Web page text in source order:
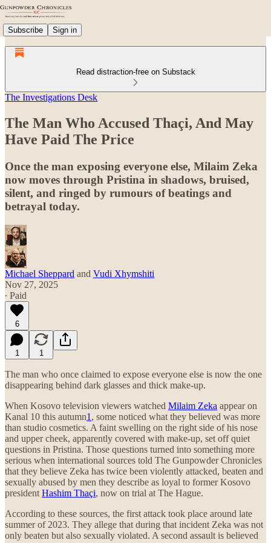
Subscribe Sign in
Read distraction-free on Substack
The Investigations Desk
The Man Who Accused Thaçi, And May
Have Paid The Price
Once the man exposing everyone else, Milaim Zeka
now moves through Pristina in shadows, bruised,
silent, and ringed by rumours of beatings and
betrayal today.
Michael Sheppard and Vudi Xhymshiti
Nov 27, 2025
∙ Paid
6
1 1
The man who once claimed to expose everyone else is now the one
disappearing behind dark glasses and thick make-up.
When Kosovo television viewers watched Milaim Zeka appear on
Kanal 10 this autumn1 , some noticed what they believed was more
than studio cosmetics. A faint swelling on the right side of his nose
and upper cheek, apparently covered with make-up, set off quiet
questions in Pristina. Those questions turned into something more
serious when international sources told The Gunpowder Chronicles
that they believe Zeka has twice been violently attacked, beaten and
sexually abused by men they describe as loyal to former Kosovo
president Hashim Thaçi, now on trial at The Hague.
According to these sources, the first attack took place around late
summer of 2023. They allege that during that incident Zeka was not
only beaten but also sexually violated. A second assault is believed